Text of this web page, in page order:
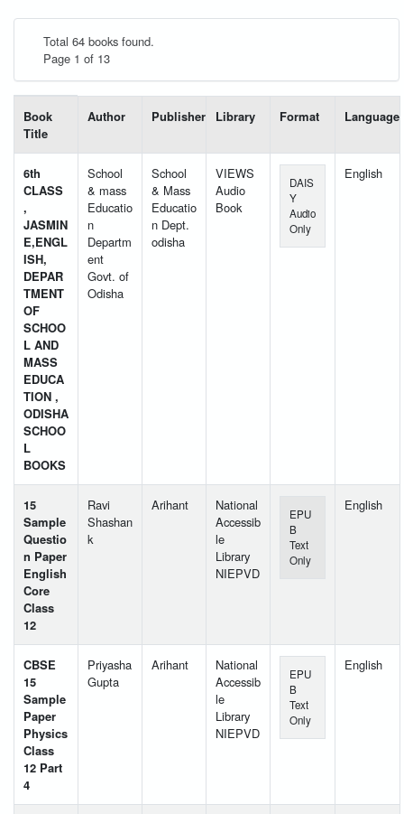
Total 64 books found.
Page 1 of 13
Book
Title
Author Publisher Library Format Language
6th
CLASS
,
JASMIN
E,ENGL
ISH,
DEPAR
TMENT
OF
SCHOO
L AND
MASS
EDUCA
TION ,
ODISHA
SCHOO
L
BOOKS
School
& mass
Educatio
n
Departm
ent
Govt. of
Odisha
School
& Mass
Educatio
n Dept.
odisha
VIEWS
Audio
Book
DAIS
Y
Audio
Only
English
15
Sample
Questio
n Paper
English
Core
Class
12
Ravi
Shashan
k
Arihant
National
Accessib
le
Library
NIEPVD
EPU
B
Text
Only
English
CBSE
15
Sample
Paper
Physics
Class
12 Part
4
Priyasha
Gupta
Arihant
National
Accessib
le
Library
NIEPVD
EPU
B
Text
Only
English